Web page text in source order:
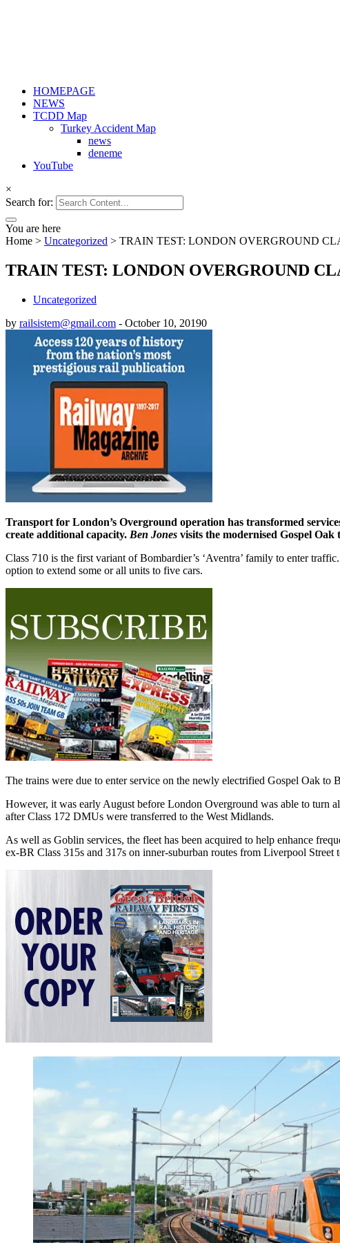
HOMEPAGE
NEWS
TCDD Map
Turkey Accident Map
news
deneme
YouTube
×
Search for:
You are here
Home > Uncategorized > TRAIN TEST: LONDON OVERGROUND
TRAIN TEST: LONDON OVERGROUND
Uncategorized
by railsistem@gmail.com - October 10, 20190
Transport for London’s Overground operation has transformed
create additional capacity. Ben Jones visits the modernised Gospel
Class 710 is the first variant of Bombardier’s ‘Aventra’ family to enter
option to extend some or all units to five cars.
The trains were due to enter service on the newly electrified Gospel Oak
However, it was early August before London Overground was able to turn
after Class 172 DMUs were transferred to the West Midlands.
As well as Goblin services, the fleet has been acquired to help enhance
ex-BR Class 315s and 317s on inner-suburban routes from Liverpool